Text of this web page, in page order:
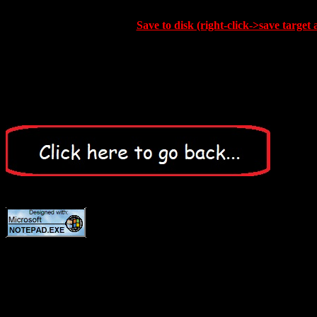
Save to disk (right-click->save target